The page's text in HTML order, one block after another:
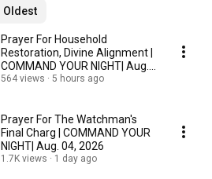
Oldest
Prayer For Household
Restoration, Divine Alignment |
COMMAND YOUR NIGHT| Aug.
05, 2026
564 views 5 hours ago
Prayer For The Watchman's
Final Charg | COMMAND YOUR
NIGHT| Aug. 04, 2026
1.7K views 1 day ago